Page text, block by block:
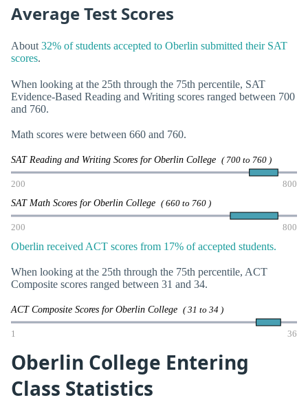
Average Test Scores
About32% of students accepted to Oberlin submitted their SAT
scores.
When looking at the 25th through the 75th percentile, SAT
Evidence-Based Reading and Writing scores ranged between 700
and 760.
Math scores were between 660 and 760.
SAT Reading and Writing Scores for Oberlin College ( 700 to 760 )
200 800
SAT Math Scores for Oberlin College ( 660 to 760 )
200 800
Oberlin received ACT scores from 17% of accepted students.
When looking at the 25th through the 75th percentile, ACT
Composite scores ranged between 31 and 34.
ACT Composite Scores for Oberlin College ( 31 to 34 )
1 36
Oberlin College Entering
Class Statistics